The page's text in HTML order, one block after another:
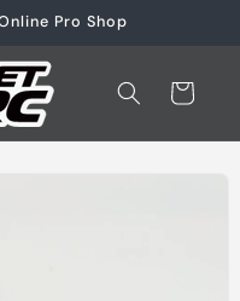
Pro Shop
Cart